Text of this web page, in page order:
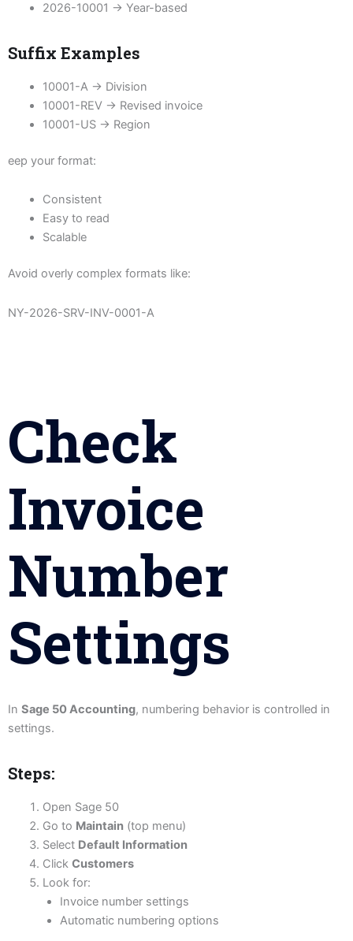
2026-10001 → Year-based
Suffix Examples
10001-A → Division
10001-REV → Revised invoice
10001-US → Region
eep your format:
Consistent
Easy to read
Scalable
Avoid overly complex formats like:
NY-2026-SRV-INV-0001-A
Check
Invoice
Number
Settings
In Sage 50 Accounting, numbering behavior is controlled in
settings.
Steps:
Open Sage 50
Go to Maintain(top menu)
Select Default Information
Click Customers
Look for:
Invoice number settings
Automatic numbering options